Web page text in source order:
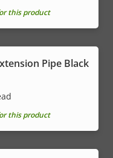
this product
Pipe Black
this product